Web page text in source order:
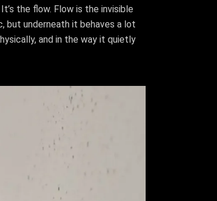
the flow. Flow is the invisible
but underneath it behaves a lot
and in the way it quietly